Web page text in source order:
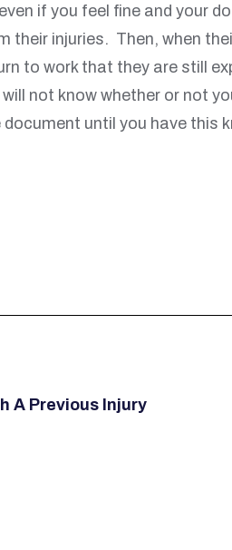
if you feel fine and your
their injuries. Then, when
to work that they are still
not know whether or not
until you have this
A Previous Injury